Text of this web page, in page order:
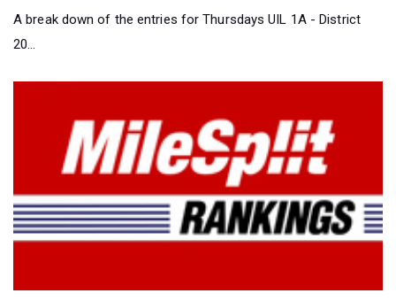
A break down of the entries for Thursdays UIL 1A - District
20...